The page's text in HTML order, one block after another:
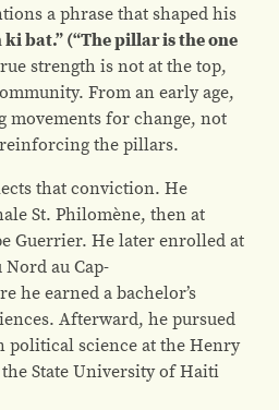
a phrase that shaped his
ki bat.” (“The pillar is the one
strength is not at the top,
From an early age,
movements for change, not
the pillars.
that conviction. He
St. Philomène, then at
Guerrier. He later enrolled at
au Cap-
he earned a bachelor’s
Afterward, he pursued
political science at the Henry
State University of Haiti